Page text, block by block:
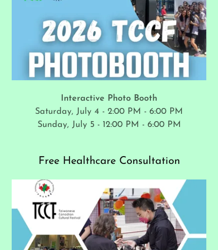
Interactive Photo Booth
Saturday, July 4 - 2:00 PM - 6:00 PM
Sunday, July 5 - 12:00 PM - 6:00 PM
Free Healthcare Consultation